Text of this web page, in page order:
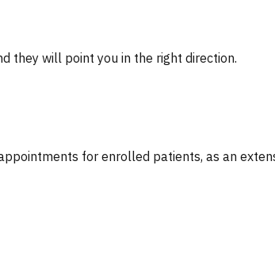
they will point you in the right direction.
for enrolled patients, as an